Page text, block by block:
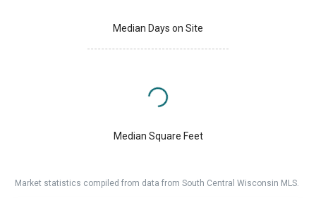
Median Days on Site
Median Square Feet
Market statistics compiled from data from South Central Wisconsin MLS.